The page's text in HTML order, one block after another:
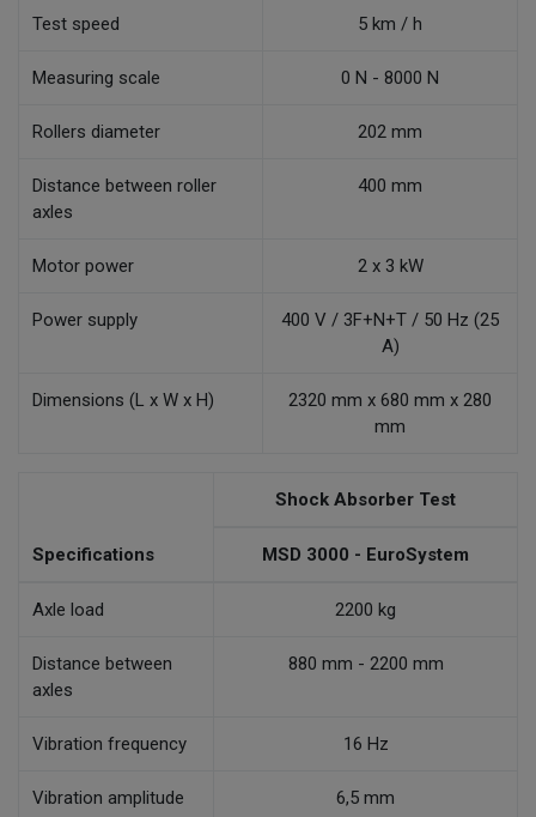
Test speed 5 km / h
Measuring scale 0 N - 8000 N
Rollers diameter 202 mm
Distance between roller
axles
400 mm
Motor power 2 x 3 kW
Power supply
400 V / 3F+N+T / 50 Hz (25
A)
Dimensions (L x W x H)
2320 mm x 680 mm x 280
mm
Specifications
Shock Absorber Test
MSD 3000 - EuroSystem
Axle load 2200 kg
Distance between
axles
880 mm - 2200 mm
Vibration frequency 16 Hz
Vibration amplitude 6,5 mm